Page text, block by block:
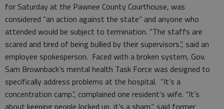
for Saturday at the Pawnee County Courthouse, was
considered “an action against the state” and anyone who
attended would be subject to termination. “The staffs are
scared and tired of being bullied by their supervisors.”, said an
employee spokesperson. Faced with a broken system, Gov.
Sam Brownback’s mental health Task Force was designed to
specifically address problems at the hospital. “It’s a
concentration camp.”, complained one resident’s wife. “It’s
about keeping people locked up, it’s a sham.”, said former